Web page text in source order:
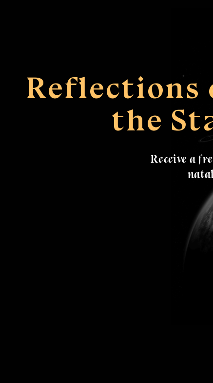
Reflections
the
Receive a